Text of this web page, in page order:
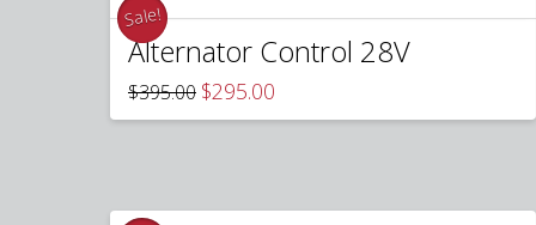
Sale!
Alternator Control 28V
$395.00 Original
price
was:
$295.00
is: